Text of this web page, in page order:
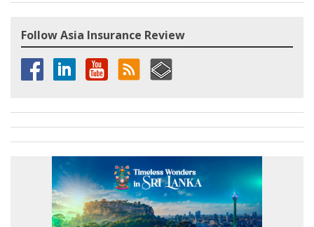
Follow Asia Insurance Review